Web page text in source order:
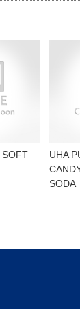
SOFT
UHA
SODA